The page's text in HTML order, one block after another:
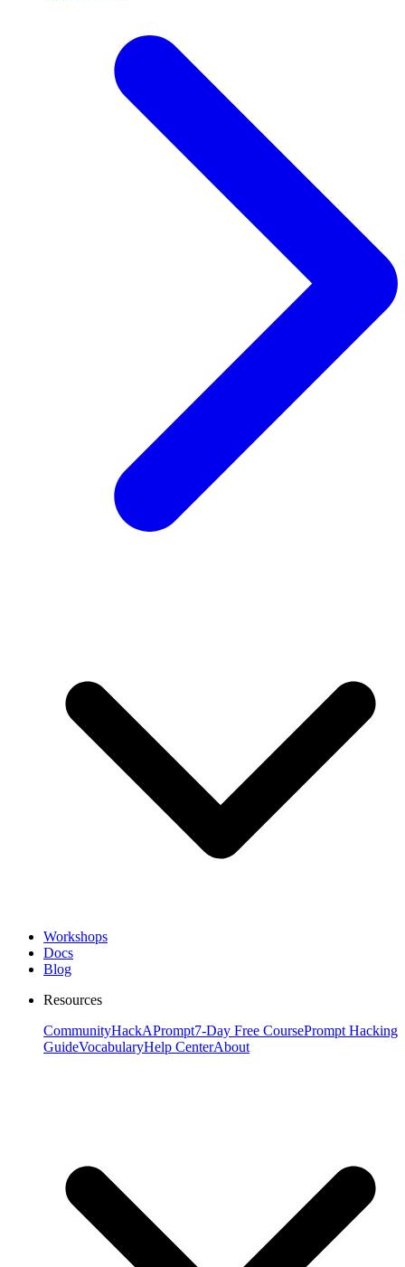
Workshops
Docs
Blog
Resources
CommunityHackAPrompt7-Day Free CoursePrompt Hacking
GuideVocabularyHelp CenterAbout